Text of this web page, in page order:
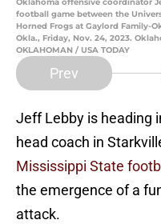
football game between the
Horned Frogs at Gaylord Family-
Okla., Friday, Nov. 24, 2023.
OKLAHOMAN / USA TODAY
Prev
Jeff Lebby is heading
head coach in
Mississippi State
the emergence of a
attack.